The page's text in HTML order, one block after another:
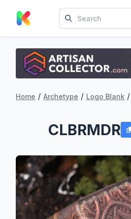
Home / Archetype / Logo Blank /
CLBRMDR